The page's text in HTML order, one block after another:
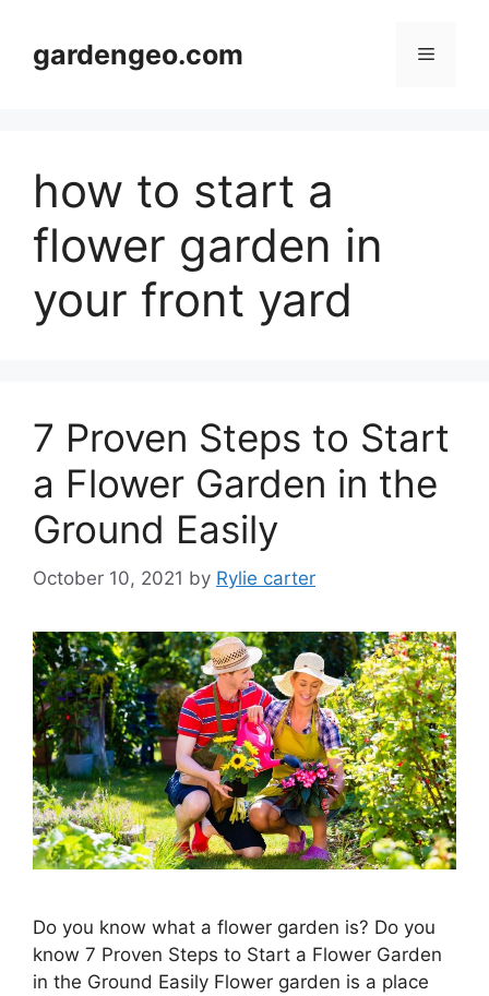
contentgardengeo.com Menu
how to start a
flower garden in
your front yard
7 Proven Steps to Start
a Flower Garden in the
Ground Easily
October 10, 2021 by Rylie carter
Do you know what a flower garden is? Do you
know 7 Proven Steps to Start a Flower Garden
in the Ground Easily Flower garden is a place